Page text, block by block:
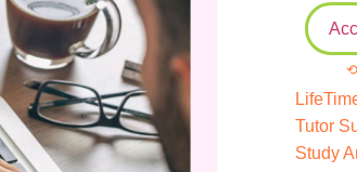
⟲
Tutor
Study